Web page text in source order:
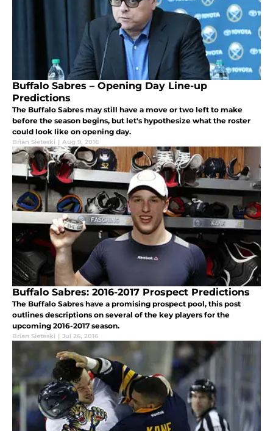
Buffalo Sabres – Opening Day Line-up
Predictions
The Buffalo Sabres may still have a move or two left to make
before the season begins, but let's hypothesize what the roster
could look like on opening day.
Brian Sieteski | Aug 9, 2016
Buffalo Sabres: 2016-2017 Prospect Predictions
The Buffalo Sabres have a promising prospect pool, this post
outlines descriptions on several of the key players for the
upcoming 2016-2017 season.
Brian Sieteski | Jul 26, 2016